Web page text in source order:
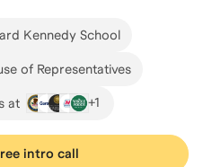
Kennedy School
of Representatives
at +1
intro call